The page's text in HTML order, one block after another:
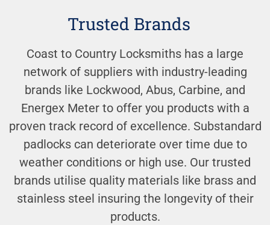
Trusted Brands
Coast to Country Locksmiths has a large
network of suppliers with industry-leading
brands like Lockwood, Abus, Carbine, and
Energex Meter to offer you products with a
proven track record of excellence. Substandard
padlocks can deteriorate over time due to
weather conditions or high use. Our trusted
brands utilise quality materials like brass and
stainless steel insuring the longevity of their
products.